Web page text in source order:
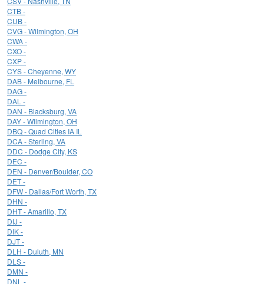
CTB -
CUB -
CVG - Wilmington, OH
CWA -
CXO -
CXP -
CYS - Cheyenne, WY
DAB - Melbourne, FL
DAG -
DAL -
DAN - Blacksburg, VA
DAY - Wilmington, OH
DBQ - Quad Cities IA IL
DCA - Sterling, VA
DDC - Dodge City, KS
DEC -
DEN - Denver/Boulder, CO
DET -
DFW - Dallas/Fort Worth, TX
DHN -
DHT - Amarillo, TX
DIJ -
DIK -
DJT -
DLH - Duluth, MN
DLS -
DMN -
DNL -